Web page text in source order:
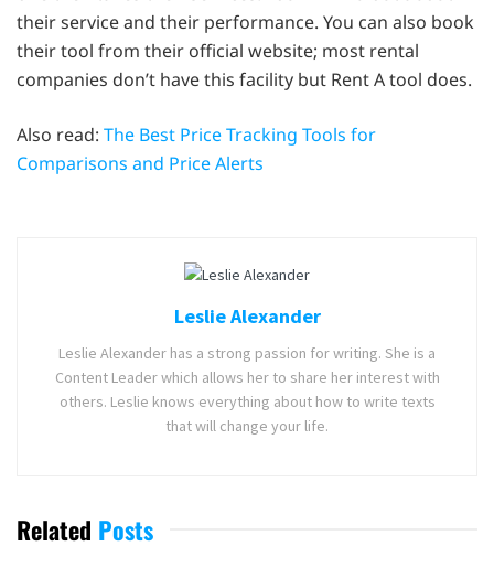
their service and their performance. You can also book
their tool from their official website; most rental
companies don’t have this facility but Rent A tool does.
Also read: The Best Price Tracking Tools for
Comparisons and Price Alerts
Leslie Alexander
Leslie Alexander has a strong passion for writing. She is a
Content Leader which allows her to share her interest with
others. Leslie knows everything about how to write texts
that will change your life.
Related Posts